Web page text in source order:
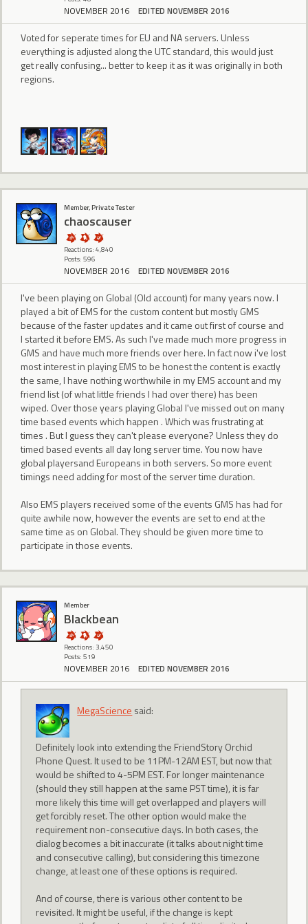
NOVEMBER 2016 EDITED NOVEMBER 2016
Voted for seperate times for EU and NA servers. Unless
everything is adjusted along the UTC standard, this would just
get really confusing... better to keep it as it was originally in both
regions.
Member, Private Tester
chaoscauser
Reactions: 4,840
Posts: 596
NOVEMBER 2016 EDITED NOVEMBER 2016
I've been playing on Global (Old account) for many years now. I
played a bit of EMS for the custom content but mostly GMS
because of the faster updates and it came out first of course and
I started it before EMS. As such I've made much more progress in
GMS and have much more friends over here. In fact now i've lost
most interest in playing EMS to be honest the content is exactly
the same, I have nothing worthwhile in my EMS account and my
friend list (of what little friends I had over there) has been
wiped. Over those years playing Global I've missed out on many
time based events which happen . Which was frustrating at
times . But I guess they can't please everyone? Unless they do
timed based events all day long server time. You now have
global playersand Europeans in both servers. So more event
timings need adding for most of the server time duration.
Also EMS players received some of the events GMS has had for
quite awhile now, however the events are set to end at the
same time as on Global. They should be given more time to
participate in those events.
Member
BIackbean
Reactions: 3,450
Posts: 519
NOVEMBER 2016 EDITED NOVEMBER 2016
MegaScience said:
Definitely look into extending the FriendStory Orchid
Phone Quest. It used to be 11PM-12AM EST, but now that
would be shifted to 4-5PM EST. For longer maintenance
(should they still happen at the same PST time), it is far
more likely this time will get overlapped and players will
get forcibly reset. The other option would make the
requirement non-consecutive days. In both cases, the
dialog becomes a bit inaccurate (it talks about night time
and consecutive calling), but considering this timezone
change, at least one of these options is required.
And of course, there is various other content to be
revisited. It might be useful, if the change is kept